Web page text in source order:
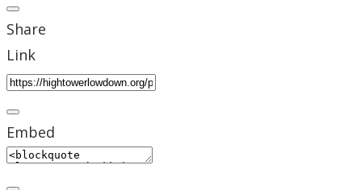
Share
Link
Embed